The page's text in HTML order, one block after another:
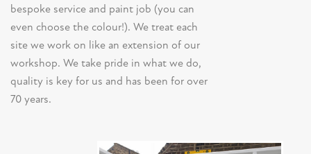
bespoke service and paint job (you can
even choose the colour!). We treat each
site we work on like an extension of our
workshop. We take pride in what we do,
quality is key for us and has been for over
70 years.